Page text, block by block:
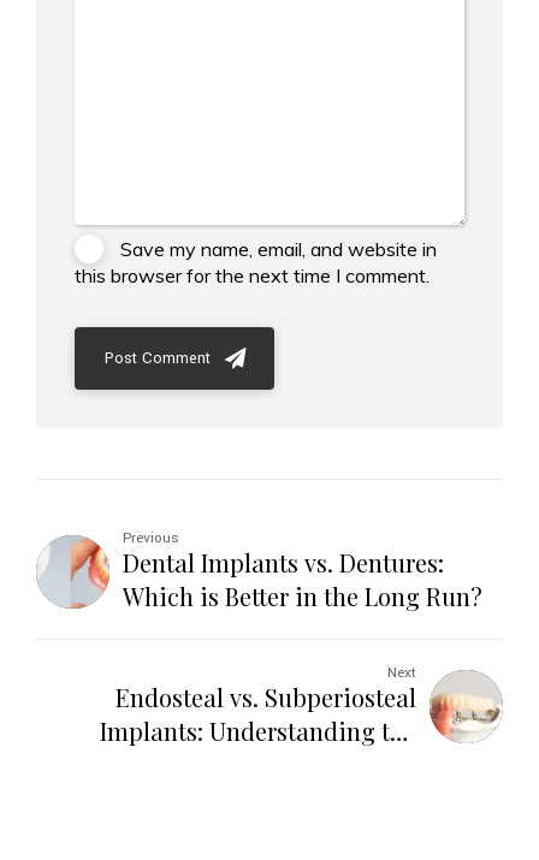
Save my name, email, and website in
this browser for the next time I comment.
Post Comment
Previous
Dental Implants vs. Dentures:
Which is Better in the Long Run?
Next
Endosteal vs. Subperiosteal
Implants: Understanding the